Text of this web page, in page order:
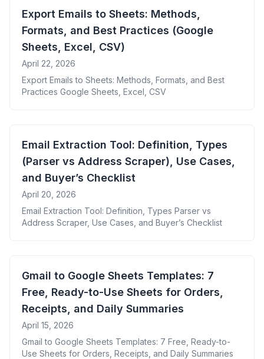
Export Emails to Sheets: Methods,
Formats, and Best Practices (Google
Sheets, Excel, CSV)
April 22, 2026
Export Emails to Sheets: Methods, Formats, and Best
Practices Google Sheets, Excel, CSV
Email Extraction Tool: Definition, Types
(Parser vs Address Scraper), Use Cases,
and Buyer’s Checklist
April 20, 2026
Email Extraction Tool: Definition, Types Parser vs
Address Scraper, Use Cases, and Buyer’s Checklist
Gmail to Google Sheets Templates: 7
Free, Ready-to-Use Sheets for Orders,
Receipts, and Daily Summaries
April 15, 2026
Gmail to Google Sheets Templates: 7 Free, Ready-to-
Use Sheets for Orders, Receipts, and Daily Summaries